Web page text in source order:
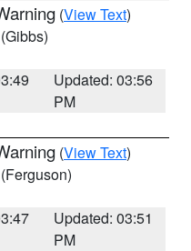
(View Text)
(Gibbs)
Updated: 03:56
PM
(View Text)
(Ferguson)
Updated: 03:51
PM